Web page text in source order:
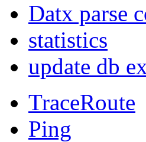
Datx parse
statistics
update db
TraceRoute
Ping